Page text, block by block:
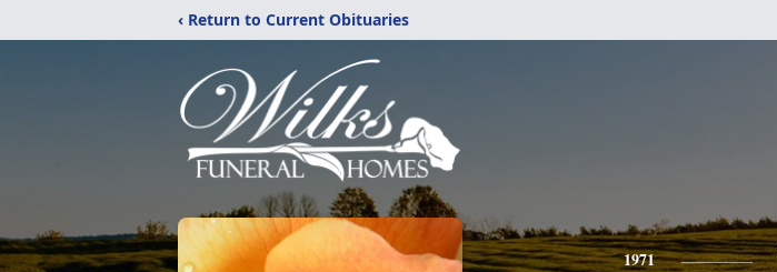
‹ Return to Current Obituaries
1971